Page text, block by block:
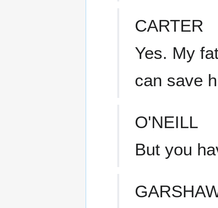
CARTER
Yes. My
can save
O'NEILL
But you